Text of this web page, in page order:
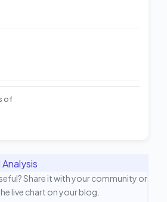
of
Share it with your community or
live chart on your blog.